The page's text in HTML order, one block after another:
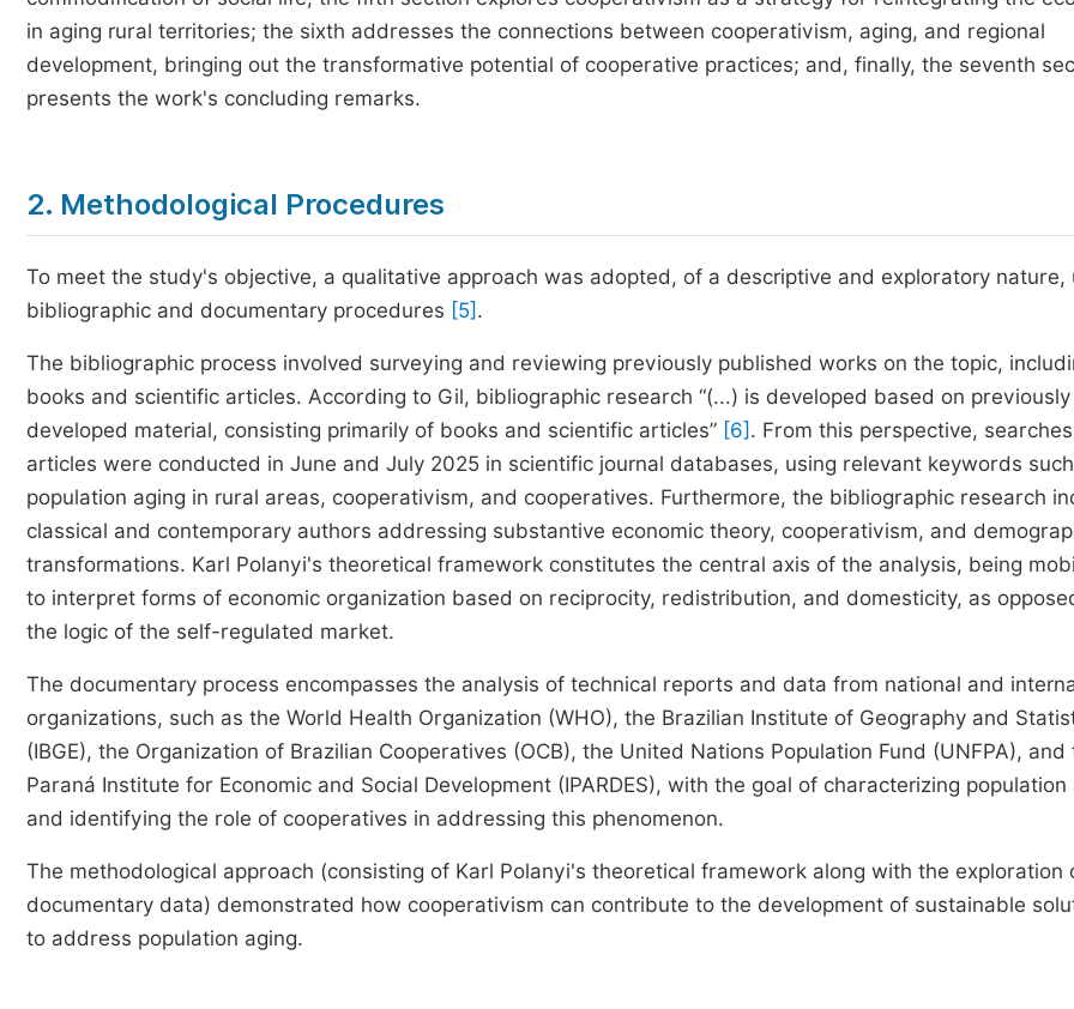
in aging rural territories; the sixth addresses the connections between cooperativism, aging, and regional
development, bringing out the transformative potential of cooperative practices; and, finally, the seventh
presents the work's concluding remarks.
2. Methodological Procedures
To meet the study's objective, a qualitative approach was adopted, of a descriptive and exploratory nature,
bibliographic and documentary procedures [5] .
The bibliographic process involved surveying and reviewing previously published works on the topic,
books and scientific articles. According to Gil, bibliographic research “(...) is developed based on previously
developed material, consisting primarily of books and scientific articles” [6] . From this perspective,
articles were conducted in June and July 2025 in scientific journal databases, using relevant keywords
population aging in rural areas, cooperativism, and cooperatives. Furthermore, the bibliographic research
classical and contemporary authors addressing substantive economic theory, cooperativism, and
transformations. Karl Polanyi's theoretical framework constitutes the central axis of the analysis, being
to interpret forms of economic organization based on reciprocity, redistribution, and domesticity, as
the logic of the self-regulated market.
The documentary process encompasses the analysis of technical reports and data from national and
organizations, such as the World Health Organization (WHO), the Brazilian Institute of Geography and
(IBGE), the Organization of Brazilian Cooperatives (OCB), the United Nations Population Fund (UNFPA), and
Paraná Institute for Economic and Social Development (IPARDES), with the goal of characterizing population
and identifying the role of cooperatives in addressing this phenomenon.
The methodological approach (consisting of Karl Polanyi's theoretical framework along with the exploration
documentary data) demonstrated how cooperativism can contribute to the development of sustainable
to address population aging.